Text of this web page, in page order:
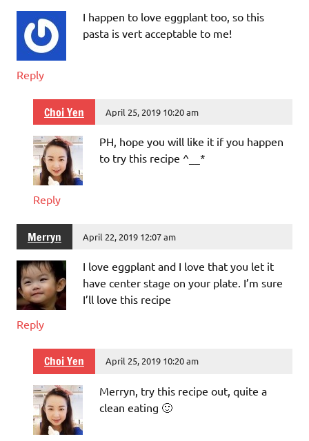
I happen to love eggplant too, so this
pasta is vert acceptable to me!
Reply
Choi Yen April 25, 2019 10:20 am
PH, hope you will like it if you happen
to try this recipe ^__*
Reply
Merryn April 22, 2019 12:07 am
I love eggplant and I love that you let it
have center stage on your plate. I’m sure
I’ll love this recipe
Reply
Choi Yen April 25, 2019 10:20 am
Merryn, try this recipe out, quite a
clean eating 🙂